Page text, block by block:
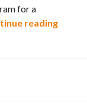
for a
reading